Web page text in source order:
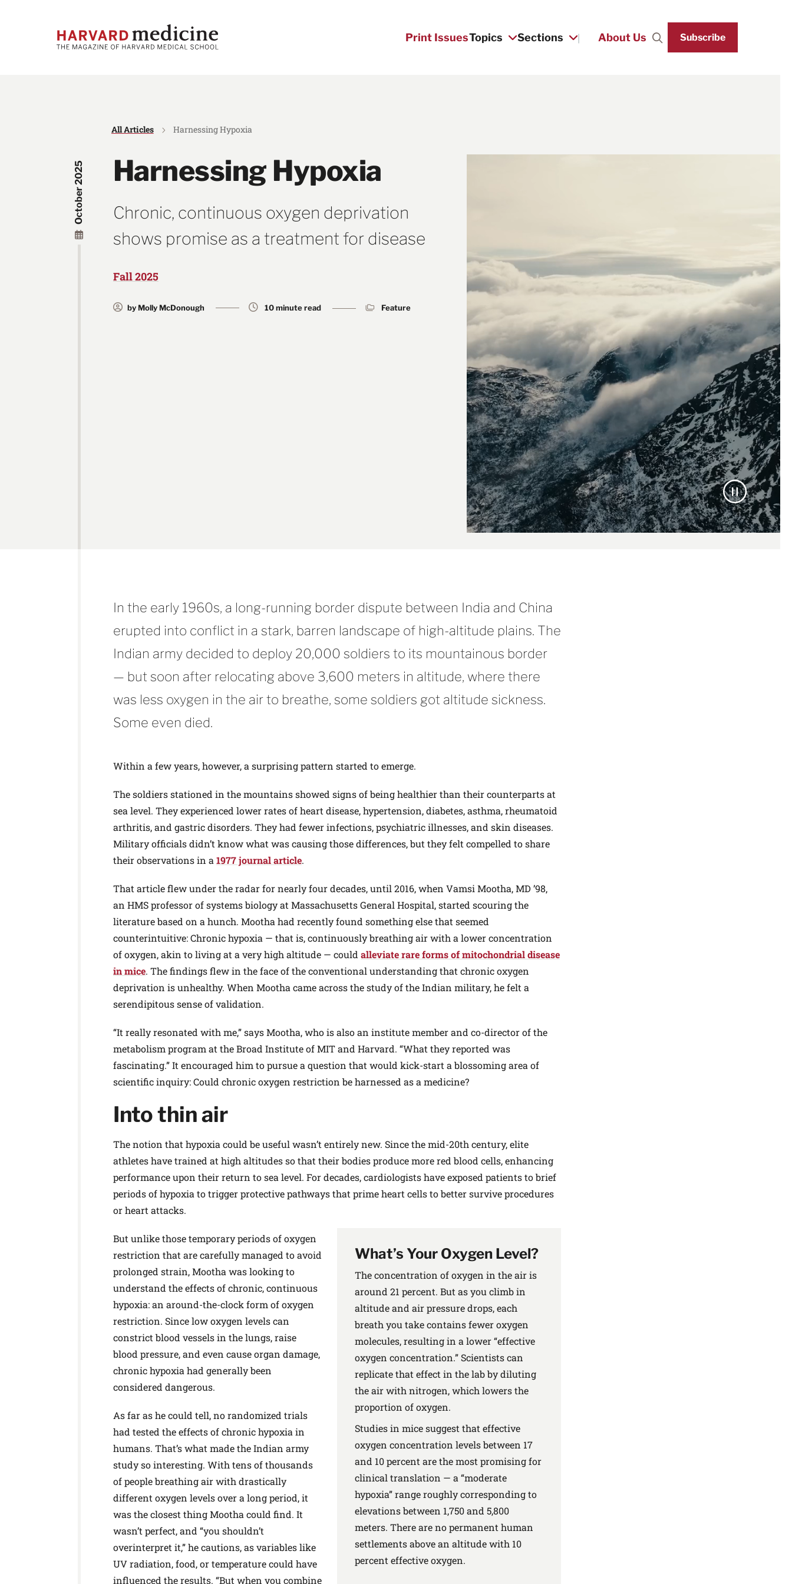
Print IssuesTopics Sections About Us SearchSubscribe
All Articles Harnessing Hypoxia
October 2025 Harnessing Hypoxia
Chronic, continuous oxygen deprivation
shows promise as a treatment for disease
Fall 2025
by Molly McDonough 10 minute read Feature
In the early 1960s, a long-running border dispute between India and China
erupted into conflict in a stark, barren landscape of high-altitude plains. The
Indian army decided to deploy 20,000 soldiers to its mountainous border
— but soon after relocating above 3,600 meters in altitude, where there
was less oxygen in the air to breathe, some soldiers got altitude sickness.
Some even died.
Within a few years, however, a surprising pattern started to emerge.
The soldiers stationed in the mountains showed signs of being healthier than their counterparts at
sea level. They experienced lower rates of heart disease, hypertension, diabetes, asthma, rheumatoid
arthritis, and gastric disorders. They had fewer infections, psychiatric illnesses, and skin diseases.
Military officials didn’t know what was causing those differences, but they felt compelled to share
their observations in a 1977 journal article.
That article flew under the radar for nearly four decades, until 2016, when Vamsi Mootha, MD ’98,
an HMS professor of systems biology at Massachusetts General Hospital, started scouring the
literature based on a hunch. Mootha had recently found something else that seemed
counterintuitive: Chronic hypoxia — that is, continuously breathing air with a lower concentration
of oxygen, akin to living at a very high altitude — could alleviate rare forms of mitochondrial disease
in mice. The findings flew in the face of the conventional understanding that chronic oxygen
deprivation is unhealthy. When Mootha came across the study of the Indian military, he felt a
serendipitous sense of validation.
“It really resonated with me,” says Mootha, who is also an institute member and co-director of the
metabolism program at the Broad Institute of MIT and Harvard. “What they reported was
fascinating.” It encouraged him to pursue a question that would kick-start a blossoming area of
scientific inquiry: Could chronic oxygen restriction be harnessed as a medicine?
Into thin air
The notion that hypoxia could be useful wasn’t entirely new. Since the mid-20th century, elite
athletes have trained at high altitudes so that their bodies produce more red blood cells, enhancing
performance upon their return to sea level. For decades, cardiologists have exposed patients to brief
periods of hypoxia to trigger protective pathways that prime heart cells to better survive procedures
or heart attacks.
What’s Your Oxygen Level?
The concentration of oxygen in the air is
around 21 percent. But as you climb in
altitude and air pressure drops, each
breath you take contains fewer oxygen
molecules, resulting in a lower “effective
oxygen concentration.” Scientists can
replicate that effect in the lab by diluting
the air with nitrogen, which lowers the
proportion of oxygen.
Studies in mice suggest that effective
oxygen concentration levels between 17
and 10 percent are the most promising for
clinical translation — a “moderate
hypoxia” range roughly corresponding to
elevations between 1,750 and 5,800
meters. There are no permanent human
settlements above an altitude with 10
percent effective oxygen.
But unlike those temporary periods of oxygen
restriction that are carefully managed to avoid
prolonged strain, Mootha was looking to
understand the effects of chronic, continuous
hypoxia: an around-the-clock form of oxygen
restriction. Since low oxygen levels can
constrict blood vessels in the lungs, raise
blood pressure, and even cause organ damage,
chronic hypoxia had generally been
considered dangerous.
As far as he could tell, no randomized trials
had tested the effects of chronic hypoxia in
humans. That’s what made the Indian army
study so interesting. With tens of thousands
of people breathing air with drastically
different oxygen levels over a long period, it
was the closest thing Mootha could find. It
wasn’t perfect, and “you shouldn’t
overinterpret it,” he cautions, as variables like
UV radiation, food, or temperature could have
influenced the results. “But when you combine